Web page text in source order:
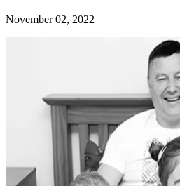
November 02, 2022